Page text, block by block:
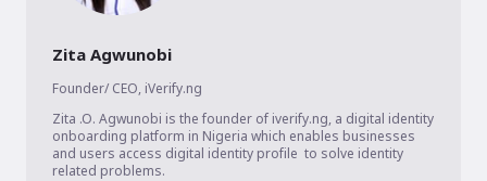
Zita Agwunobi
Founder/ CEO, iVerify.ng
Zita .O. Agwunobi is the founder of iverify.ng, a digital identity
onboarding platform in Nigeria which enables businesses
and users access digital identity profile  to solve identity
related problems.